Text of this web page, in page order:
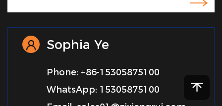
Sophia Ye
Phone: +86-15305875100
WhatsApp: 15305875100